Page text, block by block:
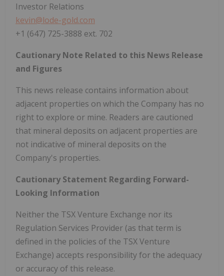
Investor Relations
kevin@lode-gold.com
+1 (647) 725-3888 ext. 702
Cautionary Note Related to this News Release
and Figures
This news release contains information about
adjacent properties on which the Company has no
right to explore or mine. Readers are cautioned
that mineral deposits on adjacent properties are
not indicative of mineral deposits on the
Company's properties.
Cautionary Statement Regarding Forward-
Looking Information
Neither the TSX Venture Exchange nor its
Regulation Services Provider (as that term is
defined in the policies of the TSX Venture
Exchange) accepts responsibility for the adequacy
or accuracy of this release.